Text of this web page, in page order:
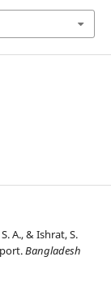
A., & Ishrat, S.
Bangladesh